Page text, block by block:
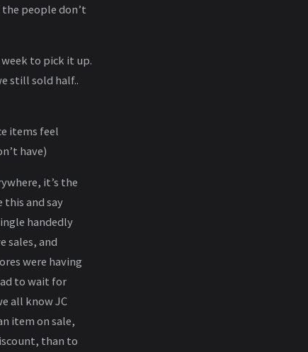
people don’t
to pick it up.
still sold half..
items feel
have)
it’s the
this and say
handedly
sales, and
were having
to wait for
all know JC
item on sale,
than to